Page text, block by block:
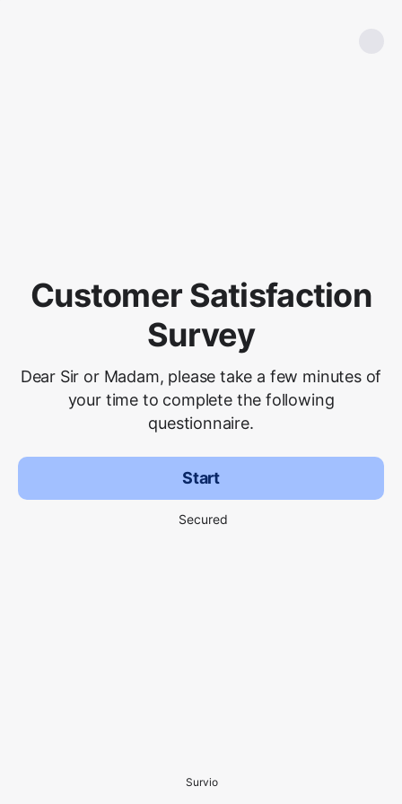
Customer Satisfaction
Survey
Dear Sir or Madam, please take a few minutes of
your time to complete the following
questionnaire.
Start
Secured
Survio